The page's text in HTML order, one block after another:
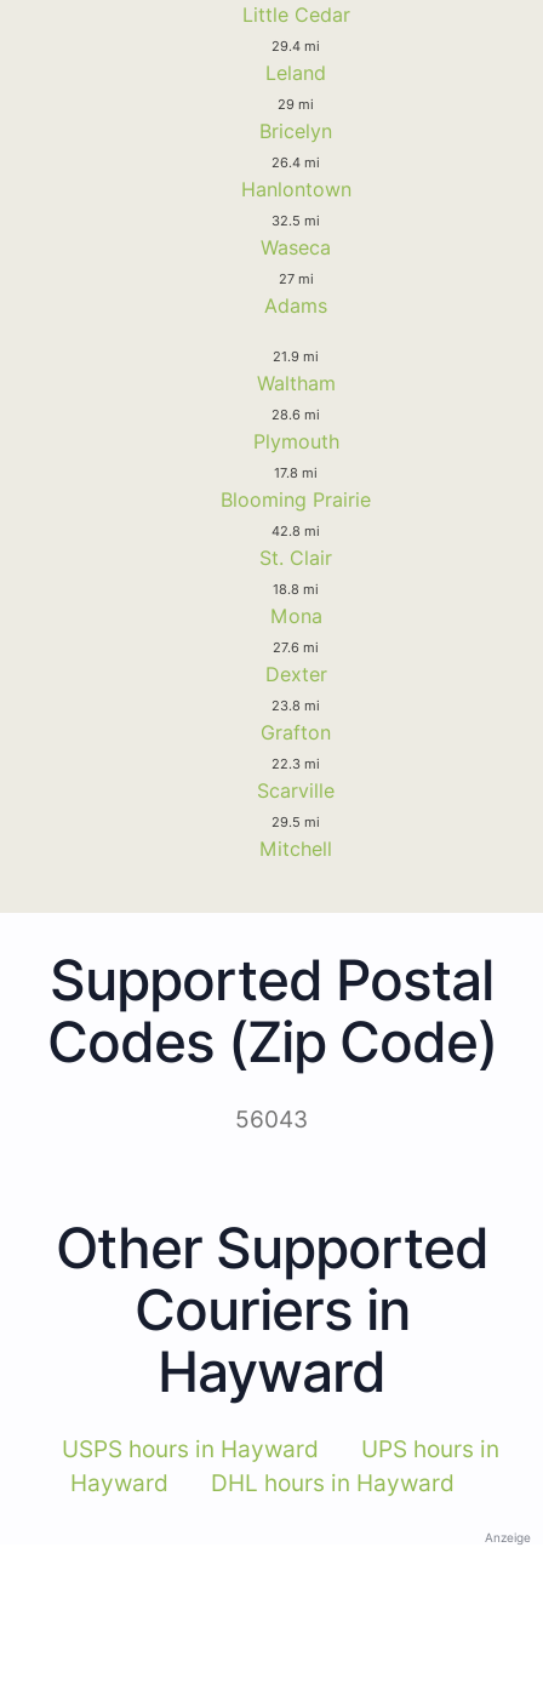
Little Cedar
29.4 mi
Leland
29 mi
Bricelyn
26.4 mi
Hanlontown
32.5 mi
Waseca
27 mi
Adams
21.9 mi
Waltham
28.6 mi
Plymouth
17.8 mi
Blooming Prairie
42.8 mi
St. Clair
18.8 mi
Mona
27.6 mi
Dexter
23.8 mi
Grafton
22.3 mi
Scarville
29.5 mi
Mitchell
Supported Postal
Codes (Zip Code)
56043
Other Supported
Couriers in
Hayward
USPS hours in Hayward
UPS hours in
Hayward
DHL hours in Hayward
Anzeige